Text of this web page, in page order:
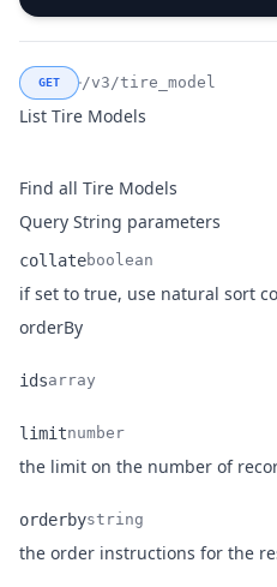
GET /v3/tire_model
List Tire Models
Find all Tire Models
Query String parameters
collateboolean
if set to true, use natural sort
orderBy
idsarray
Description
Name
limit
Type
number
Description
the limit on the number of
Name
orderby
Type
string
Description
the order instructions for the